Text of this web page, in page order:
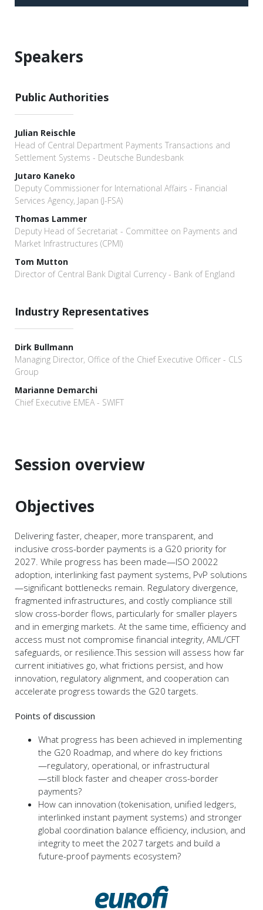
Speakers
Public Authorities
Julian Reischle
Head of Central Department Payments Transactions and
Settlement Systems - Deutsche Bundesbank
Jutaro Kaneko
Deputy Commissioner for International Affairs - Financial
Services Agency, Japan (J-FSA)
Thomas Lammer
Deputy Head of Secretariat - Committee on Payments and
Market Infrastructures (CPMI)
Tom Mutton
Director of Central Bank Digital Currency - Bank of England
Industry Representatives
Dirk Bullmann
Managing Director, Office of the Chief Executive Officer - CLS
Group
Marianne Demarchi
Chief Executive EMEA - SWIFT
Session overview
Objectives
Delivering faster, cheaper, more transparent, and
inclusive cross-border payments is a G20 priority for
2027. While progress has been made—ISO 20022
adoption, interlinking fast payment systems, PvP solutions
—significant bottlenecks remain. Regulatory divergence,
fragmented infrastructures, and costly compliance still
slow cross-border flows, particularly for smaller players
and in emerging markets. At the same time, efficiency and
access must not compromise financial integrity, AML/CFT
safeguards, or resilience.This session will assess how far
current initiatives go, what frictions persist, and how
innovation, regulatory alignment, and cooperation can
accelerate progress towards the G20 targets.
Points of discussion
What progress has been achieved in implementing
the G20 Roadmap, and where do key frictions
—regulatory, operational, or infrastructural
—still block faster and cheaper cross-border
payments?
How can innovation (tokenisation, unified ledgers,
interlinked instant payment systems) and stronger
global coordination balance efficiency, inclusion, and
integrity to meet the 2027 targets and build a
future-proof payments ecosystem?